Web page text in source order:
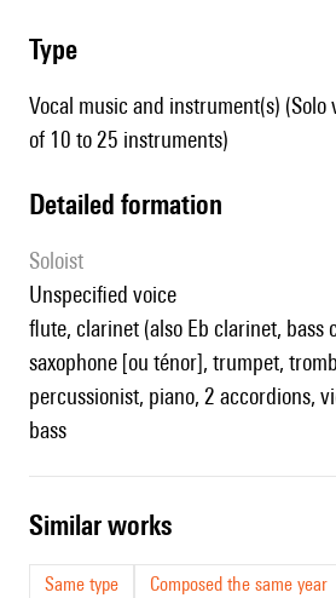
type
Vocal music and instrument(s) (Solo
of 10 to 25 instruments)
detailed formation
Soloist
unspecified voice
flute, clarinet (also Eb clarinet, bass
saxophone [ou ténor], trumpet,
percussionist, piano, 2 accordions,
bass
similar works
Same type
Composed the same year